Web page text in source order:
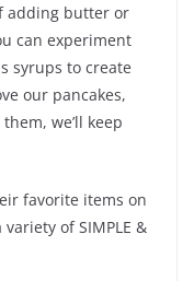
adding butter or
can experiment
syrups to create
our pancakes,
we’ll keep
favorite items on
of SIMPLE &